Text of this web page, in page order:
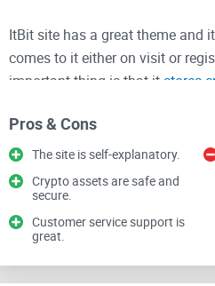
ItBit site has a great theme and
comes to it either on visit or
important thing is that it stores
Below are services provided by
Crypto Asset Exchange
: This
and individuals to buy and sell
great liquidity where it can
without facing the risk of
Pros & Cons
The site is self-explanatory.
Crypto assets are safe and
secure.
Customer service support is
great.